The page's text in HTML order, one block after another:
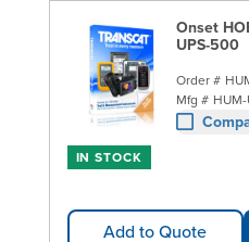
Onset
UPS-500
Order #
Mfg #
IN STOCK
Add to Quote